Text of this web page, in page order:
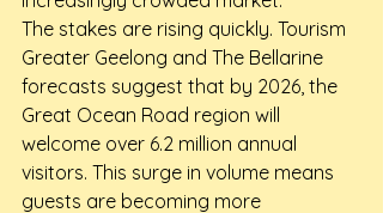
The stakes are rising quickly. Tourism
Greater Geelong and The Bellarine
forecasts suggest that by 2026, the
Great Ocean Road region will
welcome over 6.2 million annual
visitors. This surge in volume means
guests are becoming more